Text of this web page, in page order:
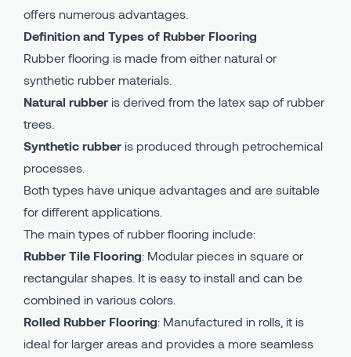
offers numerous advantages.
Definition and Types of Rubber Flooring
Rubber flooring is made from either natural or
synthetic rubber materials.
Natural rubber is derived from the latex sap of rubber
trees.
Synthetic rubber is produced through petrochemical
processes.
Both types have unique advantages and are suitable
for different applications.
The main types of rubber flooring include:
Rubber Tile Flooring: Modular pieces in square or
rectangular shapes. It is easy to install and can be
combined in various colors.
Rolled Rubber Flooring: Manufactured in rolls, it is
ideal for larger areas and provides a more seamless